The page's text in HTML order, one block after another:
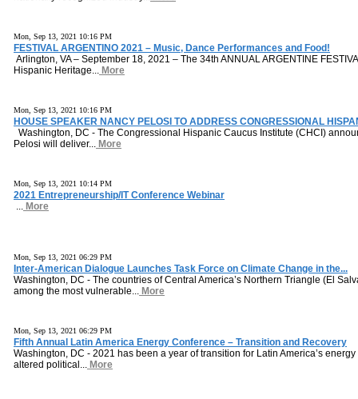
Mon, Sep 13, 2021 10:16 PM
FESTIVAL ARGENTINO 2021 – Music, Dance Performances and Food!
Arlington, VA – September 18, 2021 – The 34th ANNUAL ARGENTINE
Hispanic Heritage... More
Mon, Sep 13, 2021 10:16 PM
HOUSE SPEAKER NANCY PELOSI TO ADDRESS CONGRESSIONAL
Washington, DC - The Congressional Hispanic Caucus Institute (CHCI)
Pelosi will deliver... More
Mon, Sep 13, 2021 10:14 PM
2021 Entrepreneurship/IT Conference Webinar
... More
Mon, Sep 13, 2021 06:29 PM
Inter-American Dialogue Launches Task Force on Climate Change in the...
Washington, DC - The countries of Central America’s Northern Triangle (El
among the most vulnerable... More
Mon, Sep 13, 2021 06:29 PM
Fifth Annual Latin America Energy Conference – Transition and Recovery
Washington, DC - 2021 has been a year of transition for Latin America’s
altered political... More